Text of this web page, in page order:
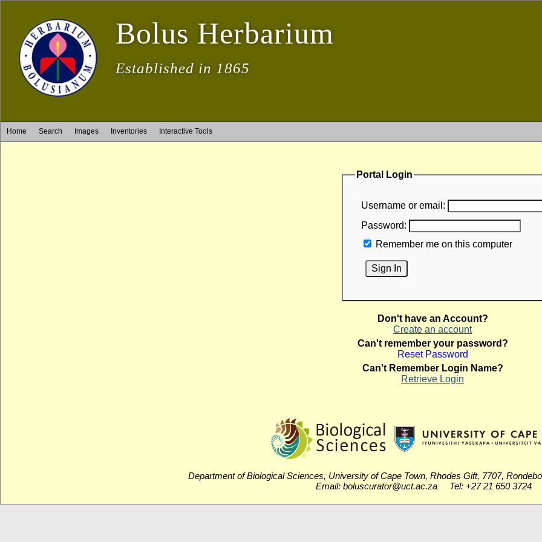
Bolus Herbarium
Established in 1865
Home Search Images Inventories Interactive Tools
Portal Login
Username or email:
Password:
Remember me on this computer
Sign In
Don't have an Account?
Create an account
Can't remember your password?
Reset Password
Can't Remember Login Name?
Retrieve Login
Department of Biological Sciences, University of Cape Town, Rhodes Gift, 7707,
Email: boluscurator@uct.ac.za Tel: +27 21 650 3724